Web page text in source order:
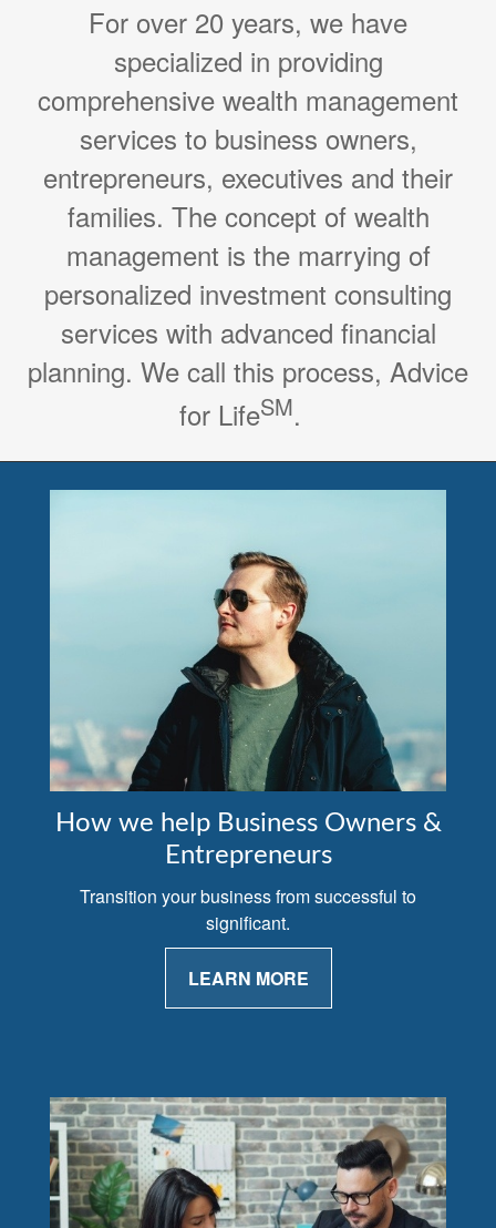
For over 20 years, we have
specialized in providing
comprehensive wealth management
services to business owners,
entrepreneurs, executives and their
families. The concept of wealth
management is the marrying of
personalized investment consulting
services with advanced financial
planning. We call this process, Advice
for LifeSM.
How we help Business Owners &
Entrepreneurs
Transition your business from successful to
significant.
LEARN MORE